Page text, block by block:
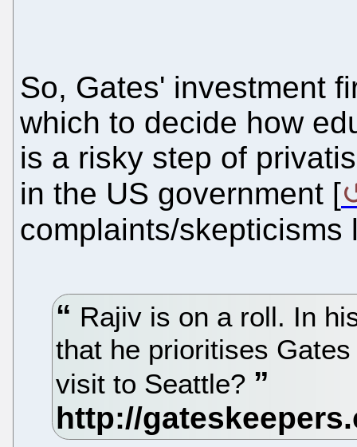
So, Gates' investment
which to decide how
is a risky step of
in the US government [
complaints/
Rajiv is on a roll. In
that he prioritises
visit to Seattle?